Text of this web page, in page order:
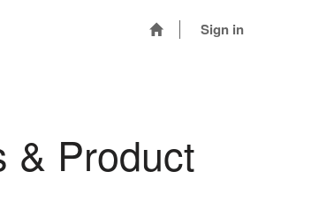
Sign in
& Product